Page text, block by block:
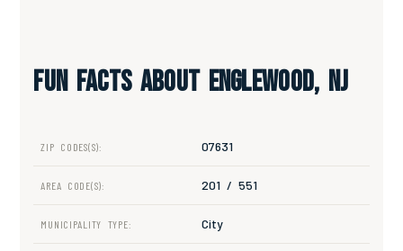
Fun Facts About Englewood, NJ
ZIP CODES(S): 07631
AREA CODE(S): 201 / 551
MUNICIPALITY TYPE: City